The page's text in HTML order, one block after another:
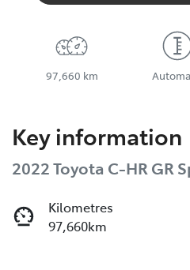
97,660 km
Key information
2022 Toyota C-HR GR
Kilometres
97,660km